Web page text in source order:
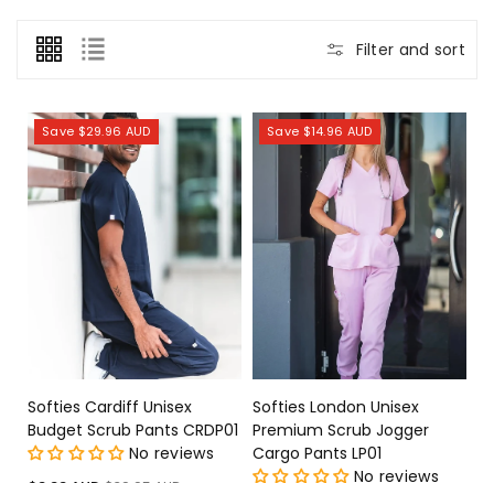
Filter and sort
Save $29.96 AUD
Softies Cardiff Unisex
Budget Scrub Pants CRDP01
No reviews
Save $14.96 AUD
Softies London Unisex
Premium Scrub Jogger
Cargo Pants LP01
No reviews